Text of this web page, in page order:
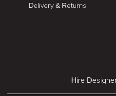
Delivery & Returns
Hire